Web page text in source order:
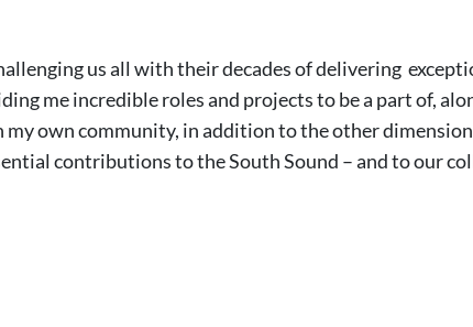
us all with their decades of delivering
me incredible roles and projects to be a part of,
own community, in addition to the other
contributions to the South Sound – and to our